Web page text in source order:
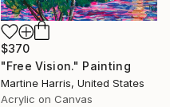
$370
"Free Vision." Painting
Martine Harris, United States
Acrylic on Canvas